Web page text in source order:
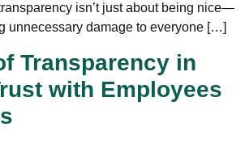
isn’t just about being nice—
unnecessary damage to everyone […]
Transparency in
with Employees